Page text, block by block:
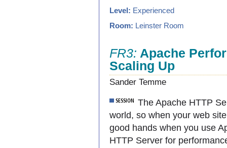
Level: Experienced
Room: Leinster Room
FR3: Apache
Scaling Up
Sander Temme
The Apache HTTP
world, so when your web
good hands when you use
HTTP Server for